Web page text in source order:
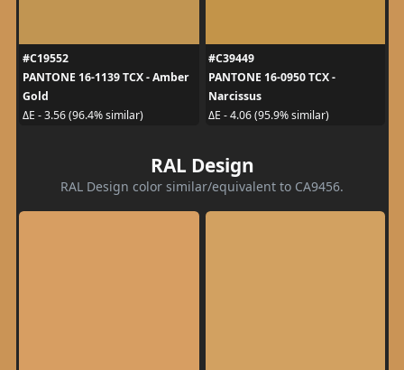
#C19552
PANTONE 16-1139 TCX - Amber
Gold
ΔE - 3.56 (96.4% similar)
#C39449
PANTONE 16-0950 TCX -
Narcissus
ΔE - 4.06 (95.9% similar)
RAL Design
RAL Design color similar/equivalent to CA9456.